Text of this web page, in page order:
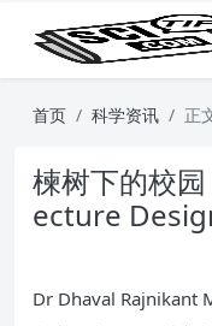
首页 科学资讯 正
楝树下的校
ecture
Dr Dhaval Rajnikant